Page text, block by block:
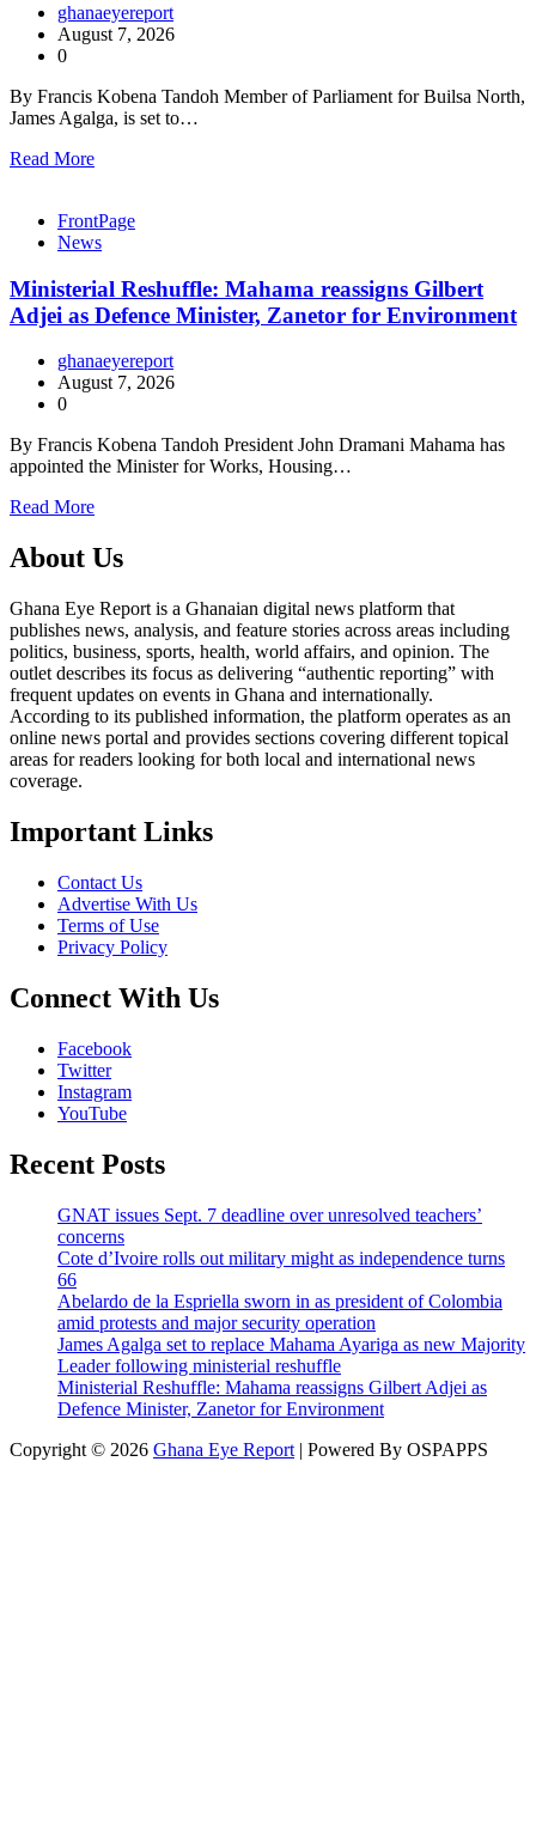
ghanaeyereport
August 7, 2026
0
By Francis Kobena Tandoh Member of Parliament for Builsa North,
James Agalga, is set to…
Read More
FrontPage
News
Ministerial Reshuffle: Mahama reassigns Gilbert
Adjei as Defence Minister, Zanetor for Environment
ghanaeyereport
August 7, 2026
0
By Francis Kobena Tandoh President John Dramani Mahama has
appointed the Minister for Works, Housing…
Read More
About Us
Ghana Eye Report is a Ghanaian digital news platform that
publishes news, analysis, and feature stories across areas including
politics, business, sports, health, world affairs, and opinion. The
outlet describes its focus as delivering “authentic reporting” with
frequent updates on events in Ghana and internationally.
According to its published information, the platform operates as an
online news portal and provides sections covering different topical
areas for readers looking for both local and international news
coverage.
Important Links
Contact Us
Advertise With Us
Terms of Use
Privacy Policy
Connect With Us
Facebook
Twitter
Instagram
YouTube
Recent Posts
GNAT issues Sept. 7 deadline over unresolved teachers’
concerns
Cote d’Ivoire rolls out military might as independence turns
66
Abelardo de la Espriella sworn in as president of Colombia
amid protests and major security operation
James Agalga set to replace Mahama Ayariga as new Majority
Leader following ministerial reshuffle
Ministerial Reshuffle: Mahama reassigns Gilbert Adjei as
Defence Minister, Zanetor for Environment
Copyright © 2026 Ghana Eye Report | Powered By OSPAPPS